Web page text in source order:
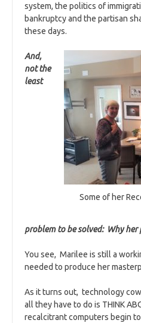
system, the politics of
bankruptcy and the partisan
these days.
Some of her
And,
not the
least
problem to be solved: Why her
You see, Marilee is still a
needed to produce her
As it turns out, technology
all they have to do is THINK
recalcitrant computers begin